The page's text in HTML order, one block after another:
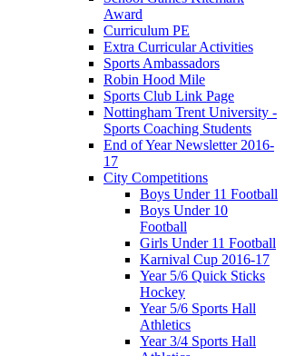
Award
Curriculum PE
Extra Curricular Activities
Sports Ambassadors
Robin Hood Mile
Sports Club Link Page
Nottingham Trent University -
Sports Coaching Students
End of Year Newsletter 2016-
17
City Competitions
Boys Under 11 Football
Boys Under 10
Football
Girls Under 11 Football
Karnival Cup 2016-17
Year 5/6 Quick Sticks
Hockey
Year 5/6 Sports Hall
Athletics
Year 3/4 Sports Hall